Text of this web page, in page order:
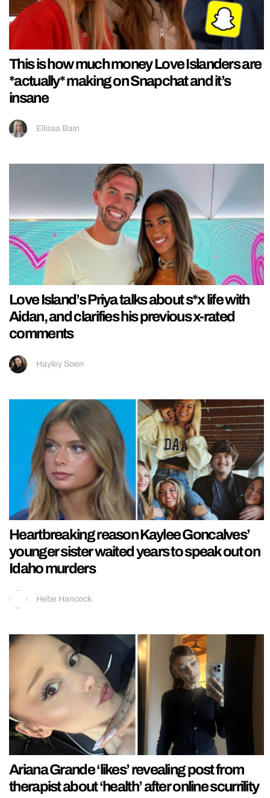
This is how much money Love Islanders are
*actually* making on Snapchat and it’s
insane
Ellissa Bain
Love Island’s Priya talks about s*x life with
Aidan, and clarifies his previous x-rated
comments
Hayley Soen
Heartbreaking reason Kaylee Goncalves’
younger sister waited years to speak out on
Idaho murders
Hebe Hancock
Ariana Grande ‘likes’ revealing post from
therapist about ‘health’ after online scurrility